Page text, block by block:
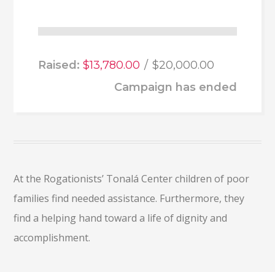
Raised:$13,780.00
$20,000.00
Campaign has ended
At the Rogationists’ Tonalá Center children of poor
families find needed assistance. Furthermore, they
find a helping hand toward a life of dignity and
accomplishment.